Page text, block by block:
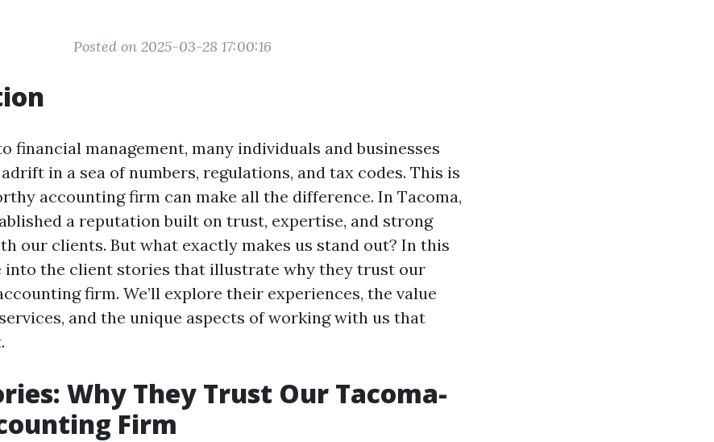
Posted on 2025-03-28 17:00:16
financial management, many individuals and businesses
in a sea of numbers, regulations, and tax codes. This is
accounting firm can make all the difference. In Tacoma,
a reputation built on trust, expertise, and strong
our clients. But what exactly makes us stand out? In this
into the client stories that illustrate why they trust our
firm. We’ll explore their experiences, the value
and the unique aspects of working with us that
Why They Trust Our Tacoma-
Firm